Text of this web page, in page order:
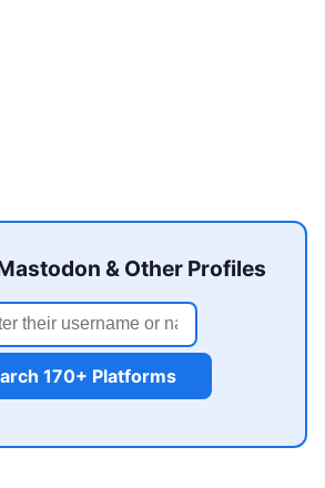
& Other Profiles
170+ Platforms